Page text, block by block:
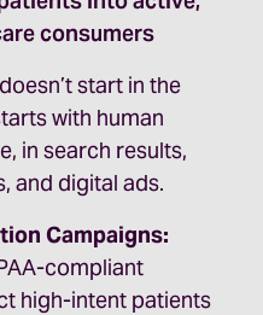
consumers
start in the
with human
in search results,
and digital ads.
Campaigns:
compliant
high-intent patients